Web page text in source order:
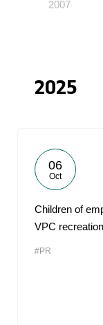
2007
2025
06
Oct
Children of
VPC
#PR